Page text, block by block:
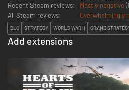
Recent Steam reviews:
Mostly negative
All Steam reviews:
Overwhelmingly
DLC STRATEGY WORLD WAR II GRAND
Add extensions